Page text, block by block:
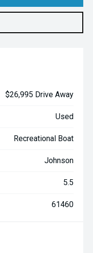
$26,995 Drive Away
Used
Recreational Boat
Johnson
5.5
61460